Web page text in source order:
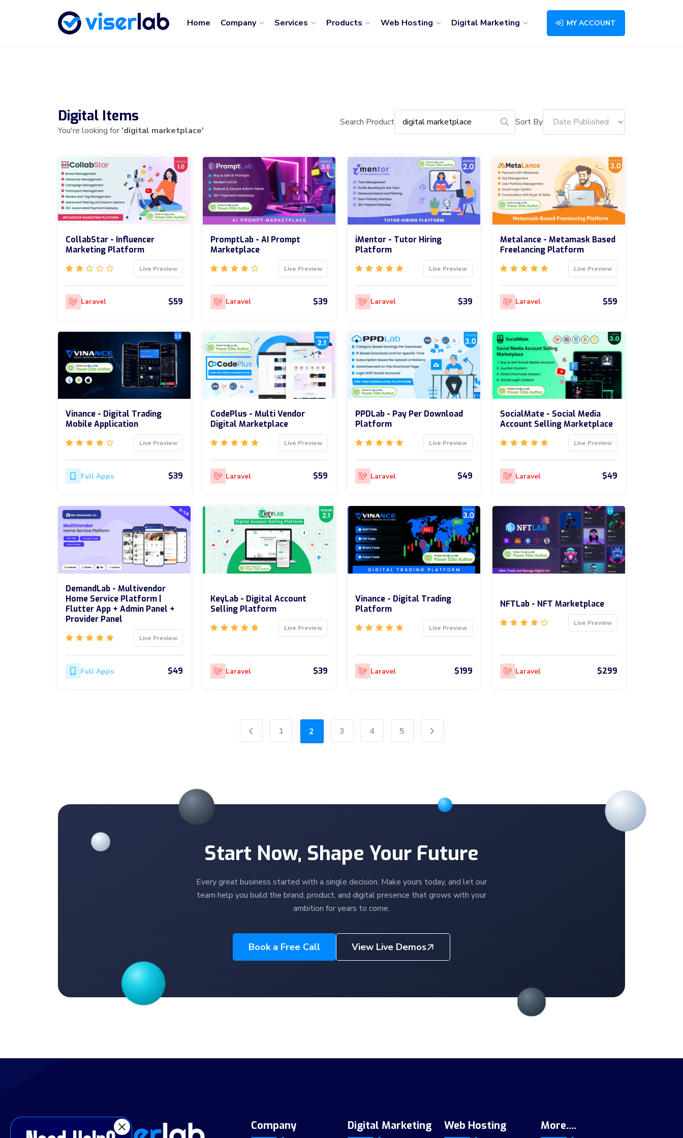
Home Company Services Products Web Hosting Digital Marketing MY ACCOUNT
Digital Items
You're looking for'digital marketplace'
Search Product Sort By
CollabStar - Influencer
Marketing Platform
Live Preview
Laravel $59
PromptLab - AI Prompt
Marketplace
Live Preview
Laravel $39
iMentor - Tutor Hiring
Platform
Live Preview
Laravel $39
Metalance - Metamask Based
Freelancing Platform
Live Preview
Laravel $59
Vinance - Digital Trading
Mobile Application
Live Preview
Full Apps $39
CodePlus - Multi Vendor
Digital Marketplace
Live Preview
Laravel $59
PPDLab - Pay Per Download
Platform
Live Preview
Laravel $49
SocialMate - Social Media
Account Selling Marketplace
Live Preview
Laravel $49
DemandLab - Multivendor
Home Service Platform |
Flutter App + Admin Panel +
Provider Panel
Live Preview
Full Apps $49
KeyLab - Digital Account
Selling Platform
Live Preview
Laravel $39
Vinance - Digital Trading
Platform
Live Preview
Laravel $199
NFTLab - NFT Marketplace
Live Preview
Laravel $299
Previous
1 2 3 4 5 Next
Start Now, Shape Your Future
Every great business started with a single decision. Make yours today, and let our
team help you build the brand, product, and digital presence that grows with your
ambition for years to come.
Book a Free Call View Live Demos
Company Digital Marketing Web Hosting More....